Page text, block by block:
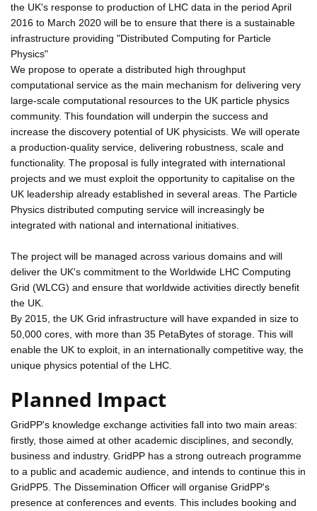
the UK's response to production of LHC data in the period April
2016 to March 2020 will be to ensure that there is a sustainable
infrastructure providing "Distributed Computing for Particle
Physics"
We propose to operate a distributed high throughput
computational service as the main mechanism for delivering very
large-scale computational resources to the UK particle physics
community. This foundation will underpin the success and
increase the discovery potential of UK physicists. We will operate
a production-quality service, delivering robustness, scale and
functionality. The proposal is fully integrated with international
projects and we must exploit the opportunity to capitalise on the
UK leadership already established in several areas. The Particle
Physics distributed computing service will increasingly be
integrated with national and international initiatives.
The project will be managed across various domains and will
deliver the UK's commitment to the Worldwide LHC Computing
Grid (WLCG) and ensure that worldwide activities directly benefit
the UK.
By 2015, the UK Grid infrastructure will have expanded in size to
50,000 cores, with more than 35 PetaBytes of storage. This will
enable the UK to exploit, in an internationally competitive way, the
unique physics potential of the LHC.
Planned Impact
GridPP's knowledge exchange activities fall into two main areas:
firstly, those aimed at other academic disciplines, and secondly,
business and industry. GridPP has a strong outreach programme
to a public and academic audience, and intends to continue this in
GridPP5. The Dissemination Officer will organise GridPP's
presence at conferences and events. This includes booking and